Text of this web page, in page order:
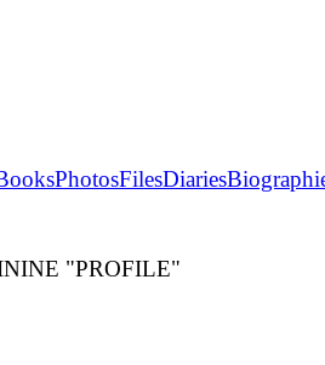
PhotosFilesDiaries
"PROFILE"